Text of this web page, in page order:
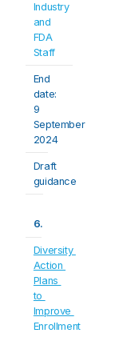
Industry
and
FDA
Staff
End
date:
9
September
2024
Draft
guidance
6.
Diversity
Action
Plans
to
Improve
Enrollment